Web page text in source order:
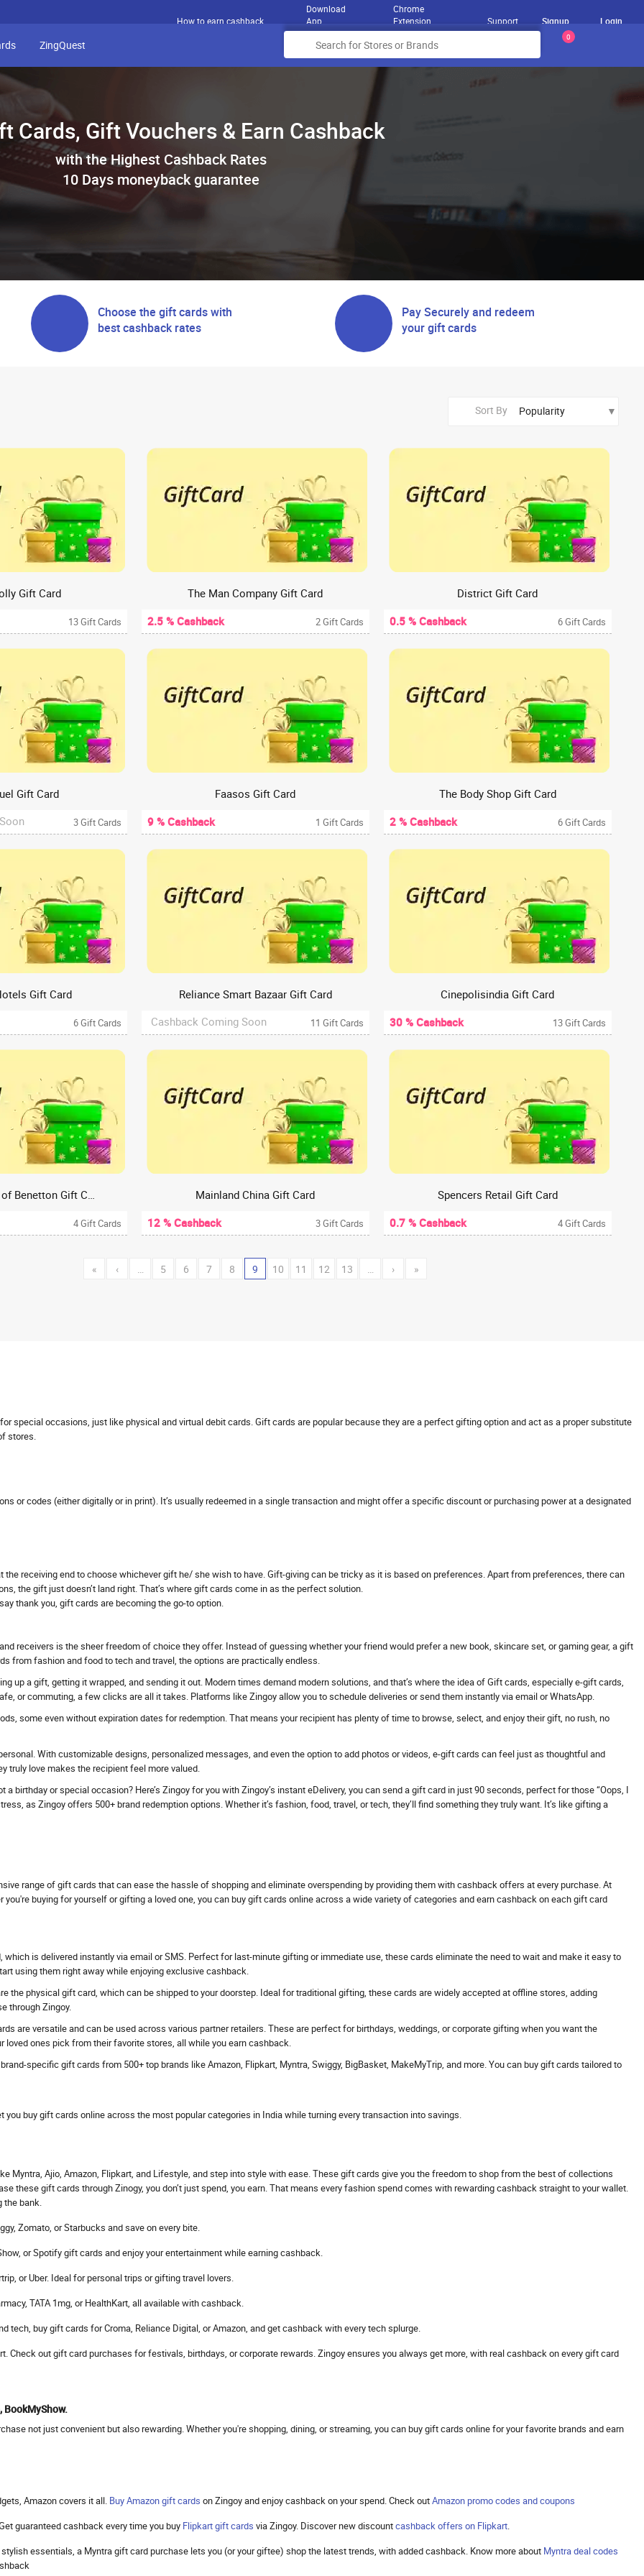
How to earn cashback
Download
App
Chrome
Extension
Support Signup Login
ZingQuest
0
Cards, Gift Vouchers & Earn Cashback
with the Highest Cashback Rates
10 Days moneyback guarantee
Choose the gift cards with
best cashback rates
Pay Securely and redeem
your gift cards
Sort By
Gift Card
13 Gift Cards
The Man Company Gift Card
2.5 % Cashback
2 Gift Cards
District Gift Card
0.5 % Cashback
6 Gift Cards
Gift Card
3 Gift Cards
Faasos Gift Card
9 % Cashback
1 Gift Cards
The Body Shop Gift Card
2 % Cashback
6 Gift Cards
Gift Card
6 Gift Cards
Reliance Smart Bazaar Gift Card
Cashback Coming Soon
11 Gift Cards
Cinepolisindia Gift Card
30 % Cashback
13 Gift Cards
United Colours of Benetton Gift Card
4 Gift Cards
Mainland China Gift Card
12 % Cashback
3 Gift Cards
Spencers Retail Gift Card
0.7 % Cashback
4 Gift Cards
« ‹ … 5 6 7 8 9 10 11 12 13 … › »
special occasions, just like physical and virtual debit cards. Gift cards are popular because they are a perfect gifting option and act as a proper substitute
stores.
or codes (either digitally or in print). It’s usually redeemed in a single transaction and might offer a specific discount or purchasing power at a designated
receiving end to choose whichever gift he/ she wish to have. Gift-giving can be tricky as it is based on preferences. Apart from preferences, there can
the gift just doesn’t land right. That’s where gift cards come in as the perfect solution.
thank you, gift cards are becoming the go-to option.
receivers is the sheer freedom of choice they offer. Instead of guessing whether your friend would prefer a new book, skincare set, or gaming gear, a gift
from fashion and food to tech and travel, the options are practically endless.
up a gift, getting it wrapped, and sending it out. Modern times demand modern solutions, and that’s where the idea of Gift cards, especially e-gift cards,
or commuting, a few clicks are all it takes. Platforms like Zingoy allow you to schedule deliveries or send them instantly via email or WhatsApp.
some even without expiration dates for redemption. That means your recipient has plenty of time to browse, select, and enjoy their gift, no rush, no
With customizable designs, personalized messages, and even the option to add photos or videos, e-gift cards can feel just as thoughtful and
truly love makes the recipient feel more valued.
a birthday or special occasion? Here’s Zingoy for you with Zingoy’s instant eDelivery, you can send a gift card in just 90 seconds, perfect for those “Oops, I
as Zingoy offers 500+ brand redemption options. Whether it’s fashion, food, travel, or tech, they’ll find something they truly want. It’s like gifting a
range of gift cards that can ease the hassle of shopping and eliminate overspending by providing them with cashback offers at every purchase. At
buying for yourself or gifting a loved one, you can buy gift cards online across a wide variety of categories and earn cashback on each gift card
is delivered instantly via email or SMS. Perfect for last-minute gifting or immediate use, these cards eliminate the need to wait and make it easy to
using them right away while enjoying exclusive cashback.
the physical gift card, which can be shipped to your doorstep. Ideal for traditional gifting, these cards are widely accepted at offline stores, adding
through Zingoy.
are versatile and can be used across various partner retailers. These are perfect for birthdays, weddings, or corporate gifting when you want the
ones pick from their favorite stores, all while you earn cashback.
specific gift cards from 500+ top brands like Amazon, Flipkart, Myntra, Swiggy, BigBasket, MakeMyTrip, and more. You can buy gift cards tailored to
buy gift cards online across the most popular categories in India while turning every transaction into savings.
Myntra, Ajio, Amazon, Flipkart, and Lifestyle, and step into style with ease. These gift cards give you the freedom to shop from the best of collections
these gift cards through Zinogy, you don’t just spend, you earn. That means every fashion spend comes with rewarding cashback straight to your wallet.
the bank.
Zomato, or Starbucks and save on every bite.
or Spotify gift cards and enjoy your entertainment while earning cashback.
or Uber. Ideal for personal trips or gifting travel lovers.
TATA 1mg, or HealthKart, all available with cashback.
tech, buy gift cards for Croma, Reliance Digital, or Amazon, and get cashback with every tech splurge.
Check out gift card purchases for festivals, birthdays, or corporate rewards. Zingoy ensures you always get more, with real cashback on every gift card
BookMyShow.
not just convenient but also rewarding. Whether you're shopping, dining, or streaming, you can buy gift cards online for your favorite brands and earn
Amazon covers it all. Buy Amazon gift cards on Zingoy and enjoy cashback on your spend. Check outAmazon promo codes and coupons
guaranteed cashback every time you buy Flipkart gift cards via Zingoy. Discover new discountcashback offers on Flipkart.
essentials, a Myntra gift card purchase lets you (or your giftee) shop the latest trends, with added cashback. Know more about Myntra deal codes